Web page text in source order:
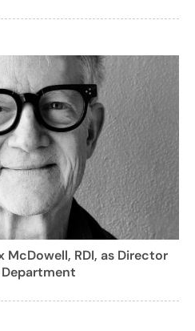
McDowell, RDI, as Director